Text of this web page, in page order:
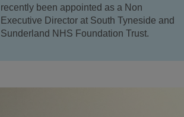
recently been appointed as a Non
Executive Director at South Tyneside and
Sunderland NHS Foundation Trust.